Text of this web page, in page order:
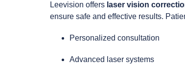
Leevision offers laser vision
ensure safe and effective results.
Personalized consultation
Advanced laser systems